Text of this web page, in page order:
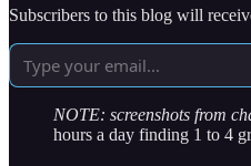
Subscribers to this blog will
NOTE: screenshots from
hours a day finding 1 to 4